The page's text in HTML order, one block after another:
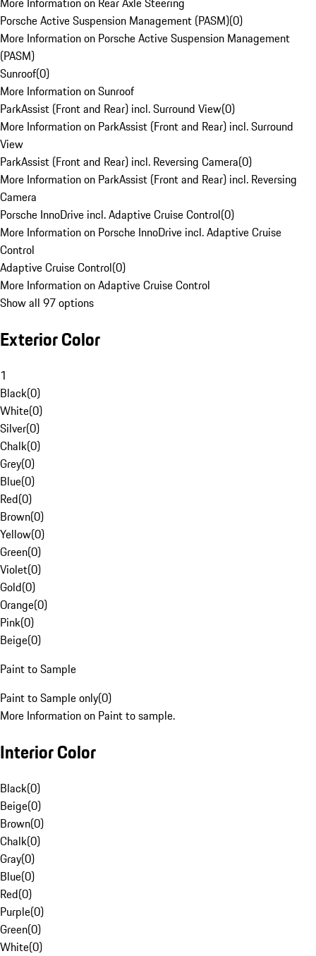
Porsche Active Suspension Management (PASM)(0)
More Information on Porsche Active Suspension Management
(PASM)
Sunroof(0)
More Information on Sunroof
ParkAssist (Front and Rear) incl. Surround View(0)
More Information on ParkAssist (Front and Rear) incl. Surround
View
ParkAssist (Front and Rear) incl. Reversing Camera(0)
More Information on ParkAssist (Front and Rear) incl. Reversing
Camera
Porsche InnoDrive incl. Adaptive Cruise Control(0)
More Information on Porsche InnoDrive incl. Adaptive Cruise
Control
Adaptive Cruise Control(0)
More Information on Adaptive Cruise Control
Show all 97 options
Exterior Color
1
Black(0)
White(0)
Silver(0)
Chalk(0)
Grey(0)
Blue(0)
Red(0)
Brown(0)
Yellow(0)
Green(0)
Violet(0)
Gold(0)
Orange(0)
Pink(0)
Beige(0)
Paint to Sample
Paint to Sample only(0)
More Information on Paint to sample.
Interior Color
Black(0)
Beige(0)
Brown(0)
Chalk(0)
Gray(0)
Blue(0)
Red(0)
Purple(0)
Green(0)
White(0)